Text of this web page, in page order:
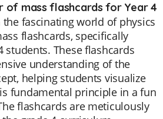
of mass flashcards for Year 4
fascinating world of physics
flashcards, specifically
students. These flashcards
understanding of the
helping students visualize
fundamental principle in a fun
flashcards are meticulously